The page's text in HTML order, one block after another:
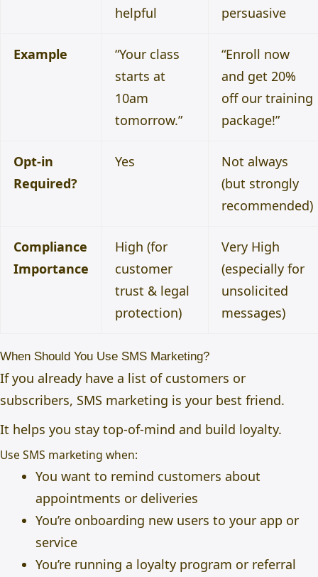
helpful
persuasive
Example
“Your class
starts at
10am
tomorrow.”
“Enroll now
and get 20%
off our training
package!”
Opt-in
Required?
Yes
Not always
(but strongly
recommended)
Compliance
Importance
High (for
customer
trust & legal
protection)
Very High
(especially for
unsolicited
messages)
When Should You Use SMS Marketing?
If you already have a list of customers or
subscribers, SMS marketing is your best friend.
It helps you stay top-of-mind and build loyalty.
Use SMS marketing when:
You want to remind customers about
appointments or deliveries
You’re onboarding new users to your app or
service
You’re running a loyalty program or referral